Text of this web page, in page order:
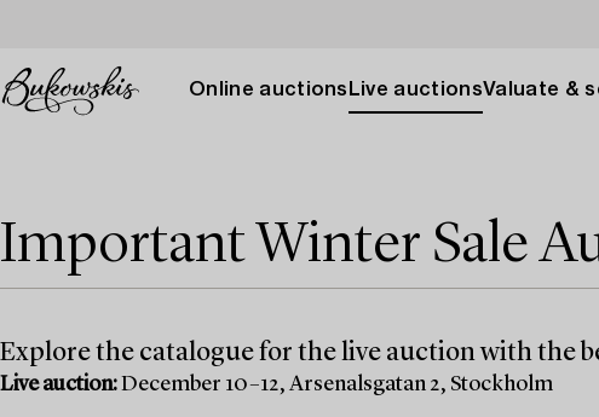
Online auctions Live auctionsValuate &
Important Winter Sale
Explore the catalogue for the live auction with the
Live auction:December 10–12, Arsenalsgatan 2, Stockholm